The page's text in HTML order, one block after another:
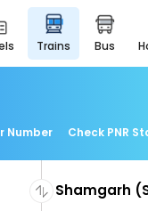
trains bus
Number Check PNR